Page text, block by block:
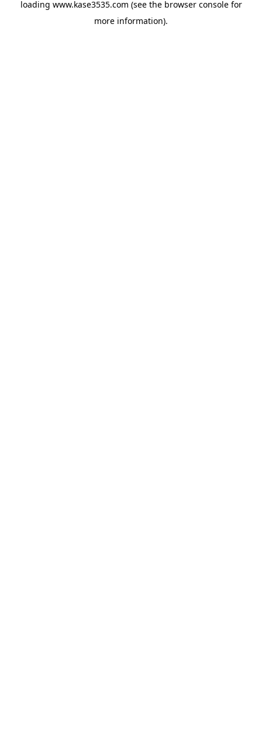
loading www.kase3535.com (see the browser consolefor
more information).